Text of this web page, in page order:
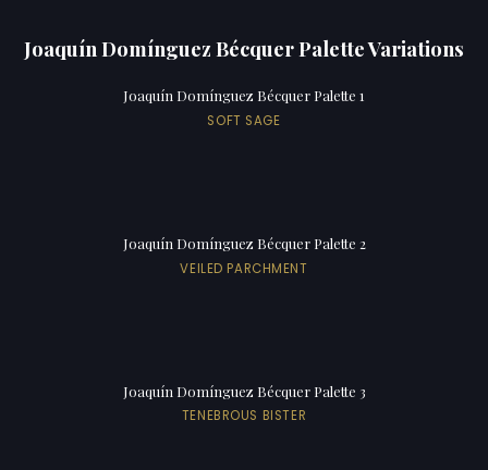
Joaquín Domínguez Bécquer Palette Variations
Joaquín Domínguez Bécquer Palette 1
SOFT SAGE
Joaquín Domínguez Bécquer Palette 2
VEILED PARCHMENT
Joaquín Domínguez Bécquer Palette 3
TENEBROUS BISTER